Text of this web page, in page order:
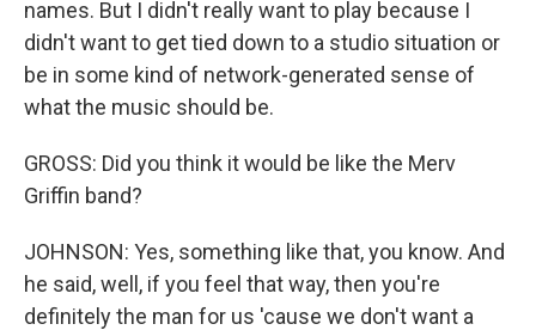
names. But I didn't really want to play because I
didn't want to get tied down to a studio situation or
be in some kind of network-generated sense of
what the music should be.
GROSS: Did you think it would be like the Merv
Griffin band?
JOHNSON: Yes, something like that, you know. And
he said, well, if you feel that way, then you're
definitely the man for us 'cause we don't want a